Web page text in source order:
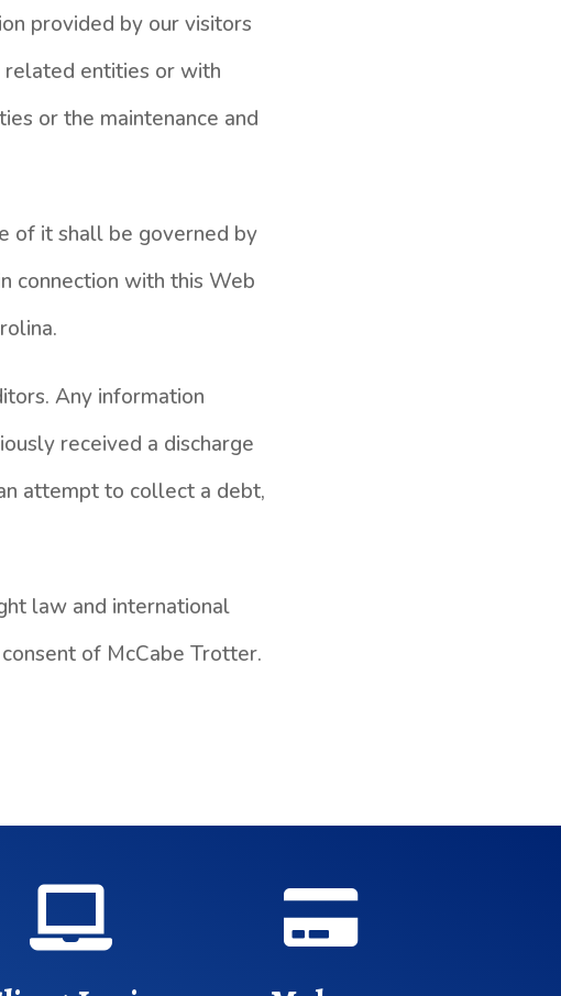
provided by our visitors
entities or with
or the maintenance and
of it shall be governed by
connection with this Web
Any information
received a discharge
attempt to collect a debt,
law and international
of McCabe Trotter.
 